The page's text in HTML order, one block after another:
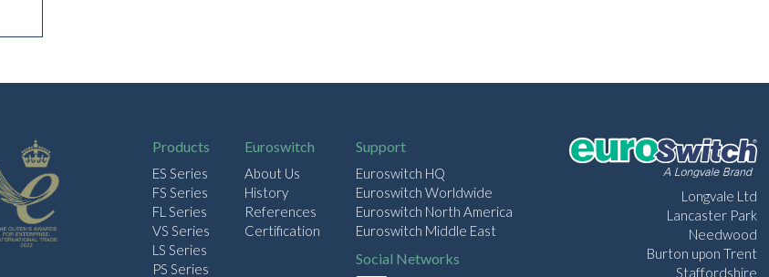
Products
ES Series
FS Series
FL Series
VS Series
LS Series
PS Series
Euroswitch
About Us
History
References
Certification
Support
Euroswitch HQ
Euroswitch Worldwide
Euroswitch North America
Euroswitch Middle East
Social Networks
Longvale Ltd
Lancaster Park
Needwood
Burton upon Trent
Staffordshire